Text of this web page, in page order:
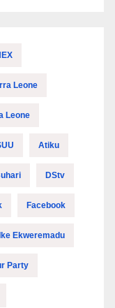
Leone
Leone
Atiku
DStv
Facebook
Ike Ekweremadu
Party